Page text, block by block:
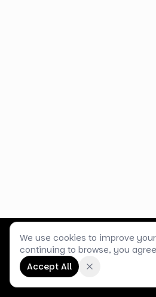
Customer Service Terms &
2026 Box Balloons Ltd t/a Shop
Company No.14267196 VAT No.
We use cookies to improve
continuing to browse, you
Accept All